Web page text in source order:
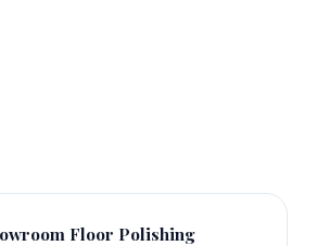
Floor Polishing